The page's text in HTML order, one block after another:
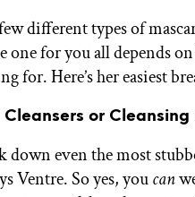
different types of
one for you all depends
for. Here’s her easiest
or Cleansing
down even the most
Ventre. So yes, youcan